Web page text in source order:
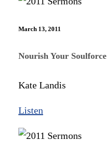
March 13, 2011
Nourish Your Soulforce
Kate Landis
Listen